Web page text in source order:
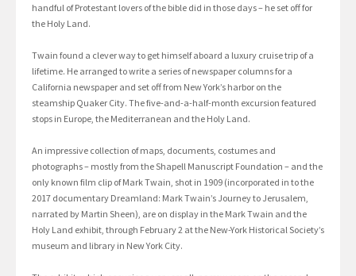
handful of Protestant lovers of the bible did in those days – he set off for
the Holy Land.
Twain found a clever way to get himself aboard a luxury cruise trip of a
lifetime. He arranged to write a series of newspaper columns for a
California newspaper and set off from New York’s harbor on the
steamship Quaker City. The five-and-a-half-month excursion featured
stops in Europe, the Mediterranean and the Holy Land.
An impressive collection of maps, documents, costumes and
photographs – mostly from the Shapell Manuscript Foundation – and the
only known film clip of Mark Twain, shot in 1909 (incorporated in to the
2017 documentary Dreamland: Mark Twain’s Journey to Jerusalem,
narrated by Martin Sheen), are on display in the Mark Twain and the
Holy Land exhibit, through February 2 at the New-York Historical Society’s
museum and library in New York City.